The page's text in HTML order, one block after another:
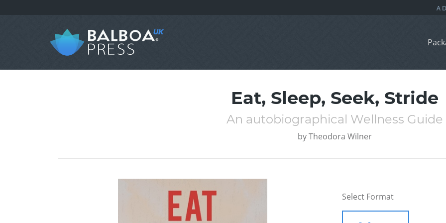
Eat, Sleep, Seek, Stride
An autobiographical Wellness Guide
by Theodora Wilner
Select Format